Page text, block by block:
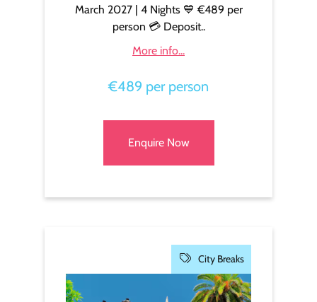
March 2027 | 4 Nights 💙 €489 per
person 💳 Deposit..
More info...
€489 per person
Enquire Now
City Breaks